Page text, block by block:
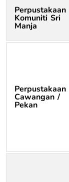
Perpustakaan
Komuniti Sri
Manja
Perpustakaan
Cawangan /
Pekan